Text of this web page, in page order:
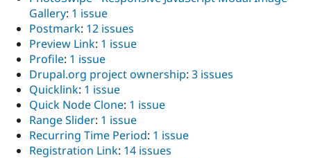
Gallery: 1 issue
Postmark: 12 issues
Preview Link: 1 issue
Profile: 1 issue
Drupal.org project ownership: 3 issues
Quicklink: 1 issue
Quick Node Clone: 1 issue
Range Slider: 1 issue
Recurring Time Period: 1 issue
Registration Link: 14 issues